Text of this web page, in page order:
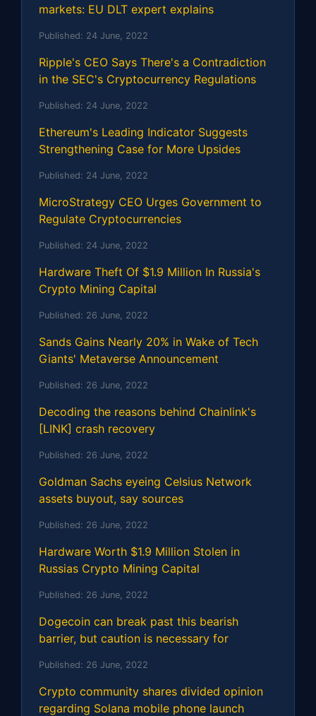
markets: EU DLT expert explains
Published: 24 June, 2022
Ripple's CEO Says There's a Contradiction
in the SEC's Cryptocurrency Regulations
Published: 24 June, 2022
Ethereum's Leading Indicator Suggests
Strengthening Case for More Upsides
Published: 24 June, 2022
MicroStrategy CEO Urges Government to
Regulate Cryptocurrencies
Published: 24 June, 2022
Hardware Theft Of $1.9 Million In Russia's
Crypto Mining Capital
Published: 26 June, 2022
Sands Gains Nearly 20% in Wake of Tech
Giants' Metaverse Announcement
Published: 26 June, 2022
Decoding the reasons behind Chainlink's
[LINK] crash recovery
Published: 26 June, 2022
Goldman Sachs eyeing Celsius Network
assets buyout, say sources
Published: 26 June, 2022
Hardware Worth $1.9 Million Stolen in
Russias Crypto Mining Capital
Published: 26 June, 2022
Dogecoin can break past this bearish
barrier, but caution is necessary for
Published: 26 June, 2022
Crypto community shares divided opinion
regarding Solana mobile phone launch